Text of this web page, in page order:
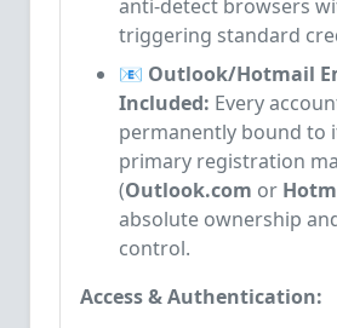
anti-detect browsers
triggering standard
📧 Outlook/Hotmail
Included: Every
permanently bound to
primary registration
(Outlook.com or
absolute ownership
control.
Access & Authentication: